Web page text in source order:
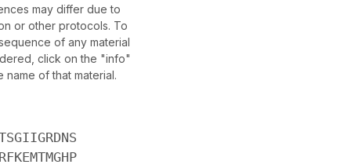
may differ due to
or other protocols. To
of any material
click on the "info"
name of that material.